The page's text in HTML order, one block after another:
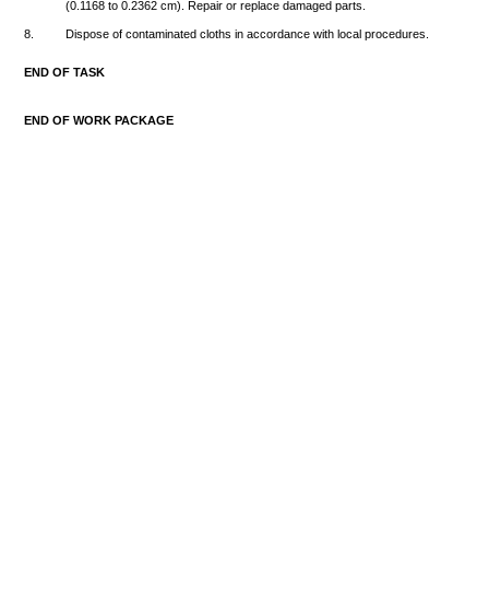
(0.1168 to0.2362 cm). Repair orreplace damaged parts.
8. Dispose ofcontaminated cloths inaccordance with local procedures.
END OFTASK
END OFWORK PACKAGE